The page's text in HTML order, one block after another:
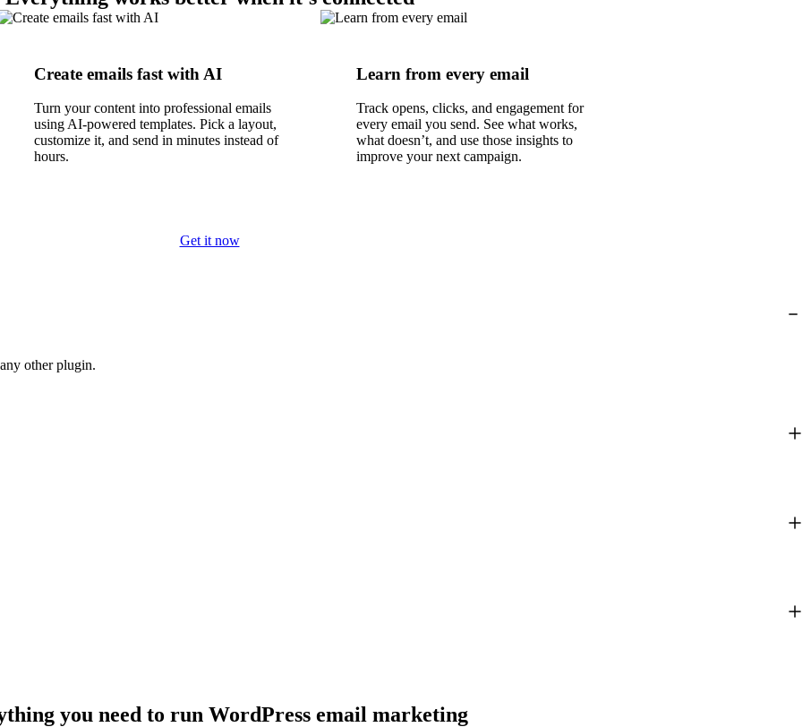
Create emails fast with AI
Turn your content into professional emails
using AI-powered templates. Pick a layout,
customize it, and send in minutes instead of
hours.
Learn from every email
Track opens, clicks, and engagement for
every email you send. See what works,
what doesn’t, and use those insights to
improve your next campaign.
Get it now
other plugin.
you need to run WordPress email marketing